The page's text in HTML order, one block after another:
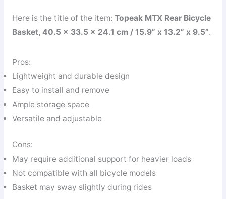
Here is the title of the item: Topeak MTX Rear Bicycle
Basket, 40.5 x 33.5 x 24.1 cm / 15.9” x 13.2” x 9.5”.
Pros:
Lightweight and durable design
Easy to install and remove
Ample storage space
Versatile and adjustable
Cons:
May require additional support for heavier loads
Not compatible with all bicycle models
Basket may sway slightly during rides